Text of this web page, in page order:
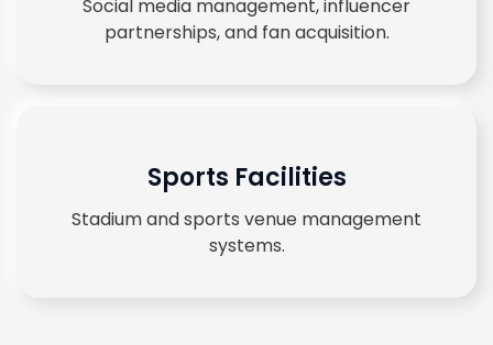
Social media management, influencer
partnerships, and fan acquisition.
Sports Facilities
Stadium and sports venue management
systems.